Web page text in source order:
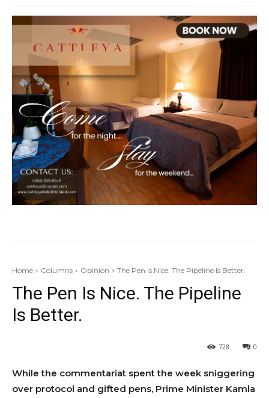
Home Columns Opinion The Pen Is Nice. The Pipeline Is Better.
The Pen Is Nice. The Pipeline
Is Better.
0
728
While the commentariat spent the week sniggering
over protocol and gifted pens, Prime Minister Kamla